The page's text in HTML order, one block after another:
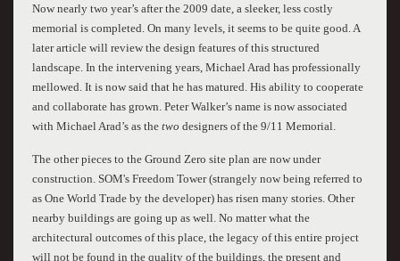
Now nearly two year’s after the 2009 date, a sleeker, less costly
memorial is completed. On many levels, it seems to be quite good. A
later article will review the design features of this structured
landscape. In the intervening years, Michael Arad has professionally
mellowed. It is now said that he has matured. His ability to cooperate
and collaborate has grown. Peter Walker’s name is now associated
with Michael Arad’s as the two designers of the 9/11 Memorial.
The other pieces to the Ground Zero site plan are now under
construction. SOM's Freedom Tower (strangely now being referred to
as One World Trade by the developer) has risen many stories. Other
nearby buildings are going up as well. No matter what the
architectural outcomes of this place, the legacy of this entire project
will not be found in the quality of the buildings, the present and